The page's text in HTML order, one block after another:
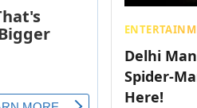
Delhi
Spider-
Here!